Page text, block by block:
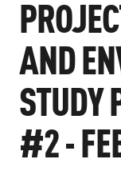
PARATRANSIT
GAMEDAY
READIRIDE
ON DEMAND
SEVERE
CURRENT
ABOUT US
PUBLIC
WORK WITH US
CAREERS
PROCUREMENT
BUSINESS
CONTACT US
AND
STUDY
#2 -